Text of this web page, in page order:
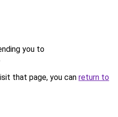
you to
that page, you can return to